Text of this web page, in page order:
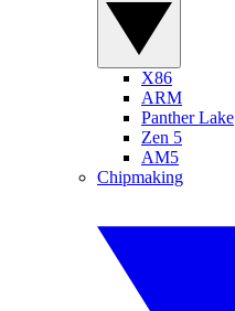
X86
ARM
Panther Lake
Zen 5
AM5
Chipmaking